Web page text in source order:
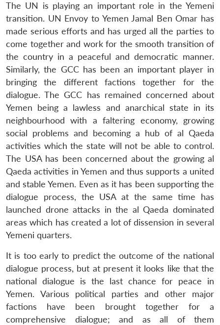
LIBRARY
Open
menu
MP-
IDSA
NEWS
Open
menu
Publications
Open
menu
Membership
Open
menu
Ask
An
The UN is playing an important role in the Yemeni
transition. UN Envoy to Yemen Jamal Ben Omar has
made serious efforts and has urged all the parties to
come together and work for the smooth transition of
the country in a peaceful and democratic manner.
Similarly, the GCC has been an important player in
bringing the different factions together for the
dialogue. The GCC has remained concerned about
Yemen being a lawless and anarchical state in its
neighbourhood with a faltering economy, growing
social problems and becoming a hub of al Qaeda
activities which the state will not be able to control.
The USA has been concerned about the growing al
Qaeda activities in Yemen and thus supports a united
and stable Yemen. Even as it has been supporting the
dialogue process, the USA at the same time has
launched drone attacks in the al Qaeda dominated
areas which has created a lot of dissension in several
Yemeni quarters.
It is too early to predict the outcome of the national
dialogue process, but at present it looks like that the
national dialogue is the last chance for peace in
Yemen. Various political parties and other major
factions have been brought together for a
comprehensive dialogue; and as all of them